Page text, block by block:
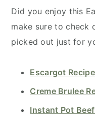
Did you enjoy this
make sure to check
picked out just for
Escargot
Creme Brulee
Instant Pot